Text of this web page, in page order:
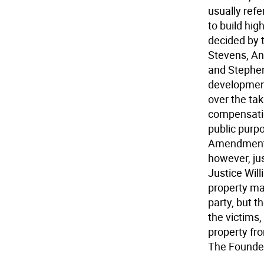
usually
to build
decided by
Stevens,
and
over the
public
however,
Justice
property
party, but
the
property
The